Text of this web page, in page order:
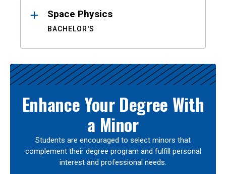
Space Physics
BACHELOR'S
Enhance Your Degree With
a Minor
Students are encouraged to select minors that
complement their degree program and fulfill personal
interest and professional needs.